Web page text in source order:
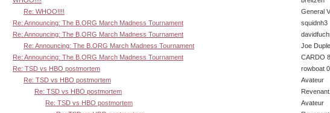
Re: WHOO!!!!
General
Re: Announcing: The B.ORG March Madness Tournament
squidnh3
Re: Announcing: The B.ORG March Madness Tournament
Re: Announcing: The B.ORG March Madness Tournament
Joe
Re: Announcing: The B.ORG March Madness Tournament
CARDO 8
Re: TSD vs HBO postmortem
rowboat
Re: TSD vs HBO postmortem
Avateur
Re: TSD vs HBO postmortem
Re: TSD vs HBO postmortem
Avateur